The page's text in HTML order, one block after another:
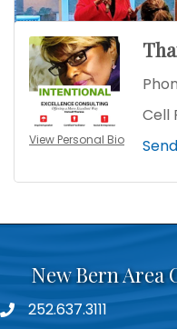
View Personal Bio
Cell
New Bern Area
phone252.637.3111